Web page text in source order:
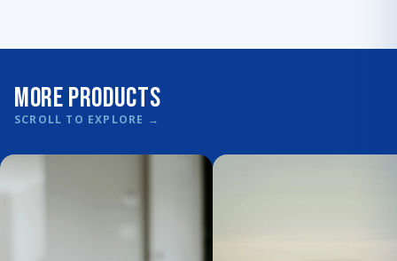
More Products
SCROLL TO EXPLORE →